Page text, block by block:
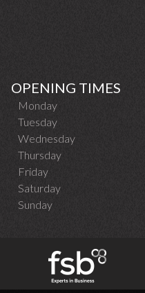
OPENING TIMES
Monday
Tuesday
Wednesday
Thursday
Friday
Saturday
Sunday